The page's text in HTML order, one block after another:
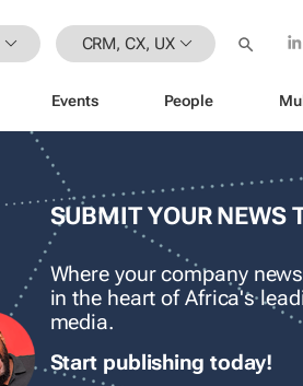
CRM, CX, UX
Events People
SUBMIT YOUR NEWS
Where your company
in the heart of Africa's
media.
Start publishing today!